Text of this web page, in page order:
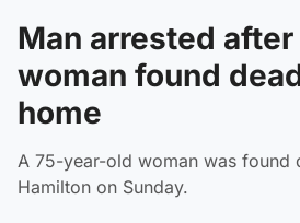
Man arrested
woman found
home
A 75-year-old woman was found
Hamilton on Sunday.